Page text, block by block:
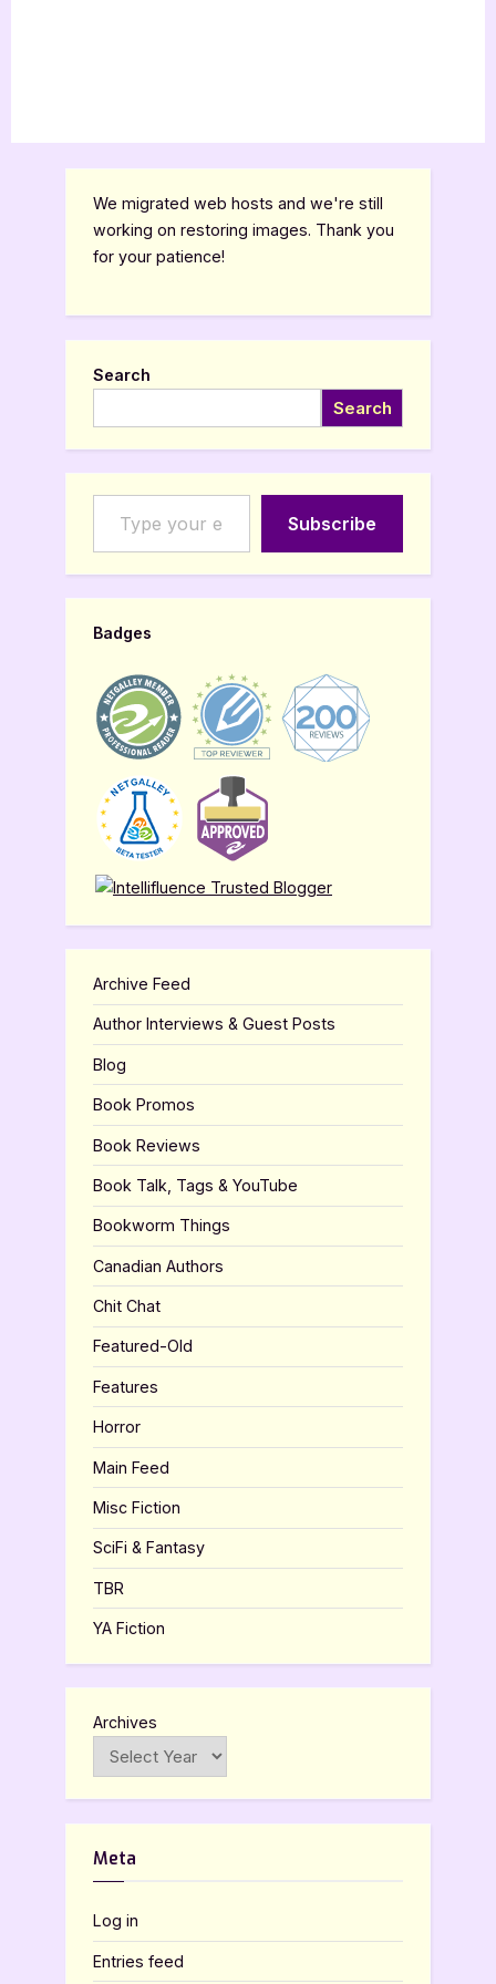
We migrated web hosts and we're still
working on restoring images. Thank you
for your patience!
Search
Search
Type your email…
Subscribe
Badges
Archive Feed
Author Interviews & Guest Posts
Blog
Book Promos
Book Reviews
Book Talk, Tags & YouTube
Bookworm Things
Canadian Authors
Chit Chat
Featured-Old
Features
Horror
Main Feed
Misc Fiction
SciFi & Fantasy
TBR
YA Fiction
Archives
Meta
Log in
Entries feed